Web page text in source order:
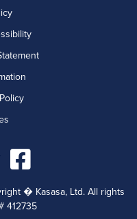
� Kasasa, Ltd. All rights
412735